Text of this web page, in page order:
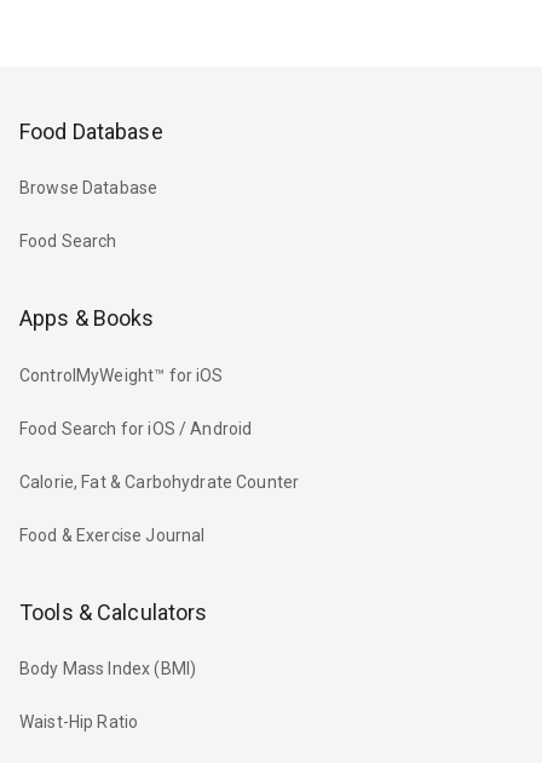
Food Database
Browse Database
Food Search
Apps & Books
ControlMyWeight™ for iOS
Food Search for iOS / Android
Calorie, Fat & Carbohydrate Counter
Food & Exercise Journal
Tools & Calculators
Body Mass Index (BMI)
Waist-Hip Ratio